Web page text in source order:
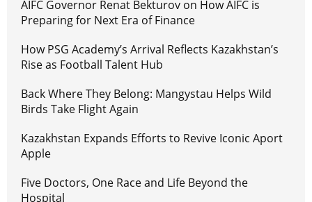
AIFC Governor Renat Bekturov on How AIFC is
Preparing for Next Era of Finance
How PSG Academy’s Arrival Reflects Kazakhstan’s
Rise as Football Talent Hub
Back Where They Belong: Mangystau Helps Wild
Birds Take Flight Again
Kazakhstan Expands Efforts to Revive Iconic Aport
Apple
Five Doctors, One Race and Life Beyond the
Hospital